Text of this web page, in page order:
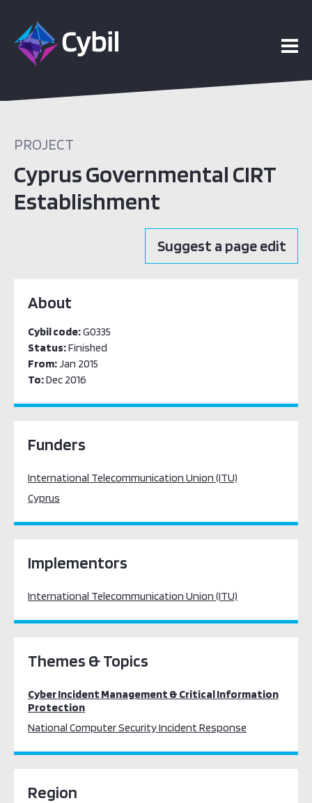
PROJECT
Cyprus Governmental CIRT
Establishment
Suggest a page edit
About
Cybil code:G0335
Status:Finished
From:Jan 2015
To:Dec 2016
Funders
International Telecommunication Union (ITU)
Cyprus
Implementors
International Telecommunication Union (ITU)
Themes & Topics
Cyber Incident Management & Critical Information
Protection
National Computer Security Incident Response
Region